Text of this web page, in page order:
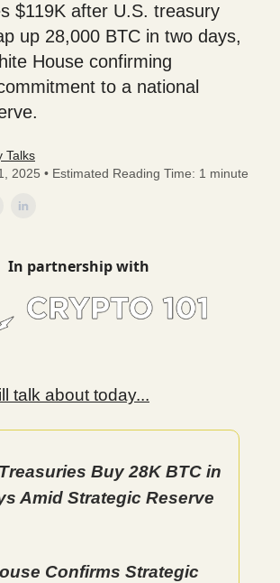
$119K after U.S. treasury
up 28,000 BTC in two days,
House confirming
to a national
Talks
2025 • Estimated Reading Time: 1 minute
In partnership with
talk about today...
Buy 28K BTC in
Amid Strategic Reserve
Confirms Strategic